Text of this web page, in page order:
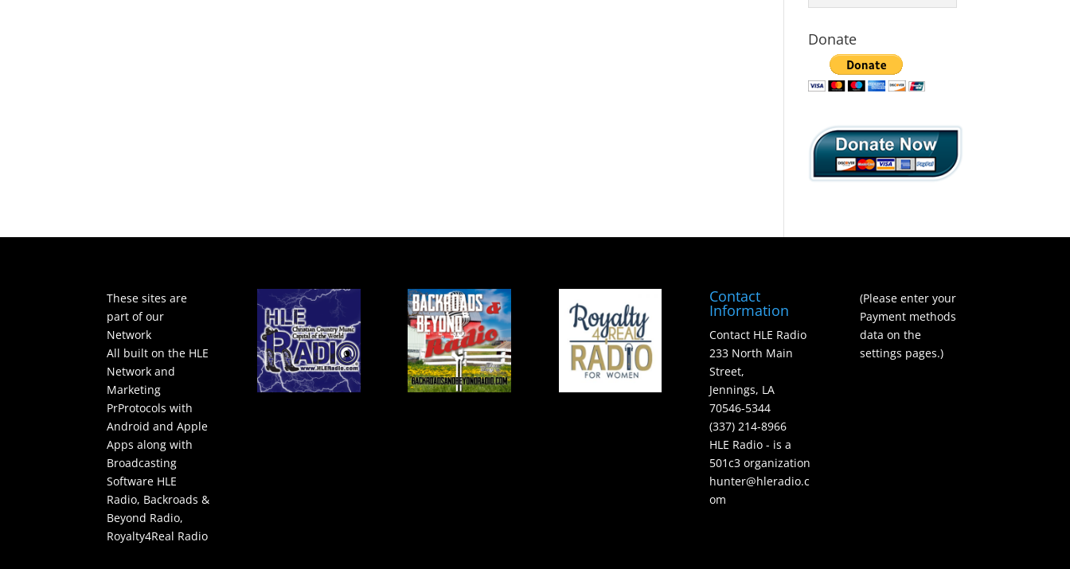
Donate
These sites are
part of our
Network
All built on the HLE
Network and
Marketing
PrProtocols with
Android and Apple
Apps along with
Broadcasting
Software HLE
Radio, Backroads &
Beyond Radio,
Royalty4Real Radio
Contact
Information
Contact HLE Radio
233 North Main
Street,
Jennings, LA
70546-5344
(337) 214-8966
HLE Radio - is a
501c3 organization
hunter@hleradio.c
om
(Please enter your
Payment methods
data on the
settings pages.)